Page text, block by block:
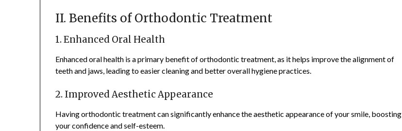
II. Benefits of Orthodontic Treatment
1. Enhanced Oral Health
Enhanced oral health is a primary benefit of orthodontic treatment, as it helps improve the alignment of
teeth and jaws, leading to easier cleaning and better overall hygiene practices.
2. Improved Aesthetic Appearance
Having orthodontic treatment can significantly enhance the aesthetic appearance of your smile, boosting
your confidence and self-esteem.